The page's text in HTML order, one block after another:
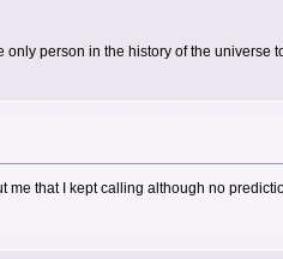
person in the history of the universe
that I kept calling although no